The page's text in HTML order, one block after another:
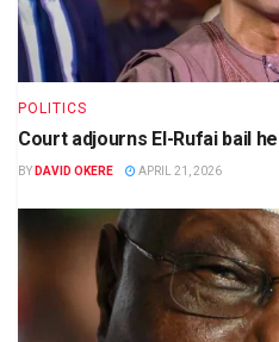
POLITICS
Court adjourns El-Rufai bail
BY DAVID OKERE APRIL 21, 2026